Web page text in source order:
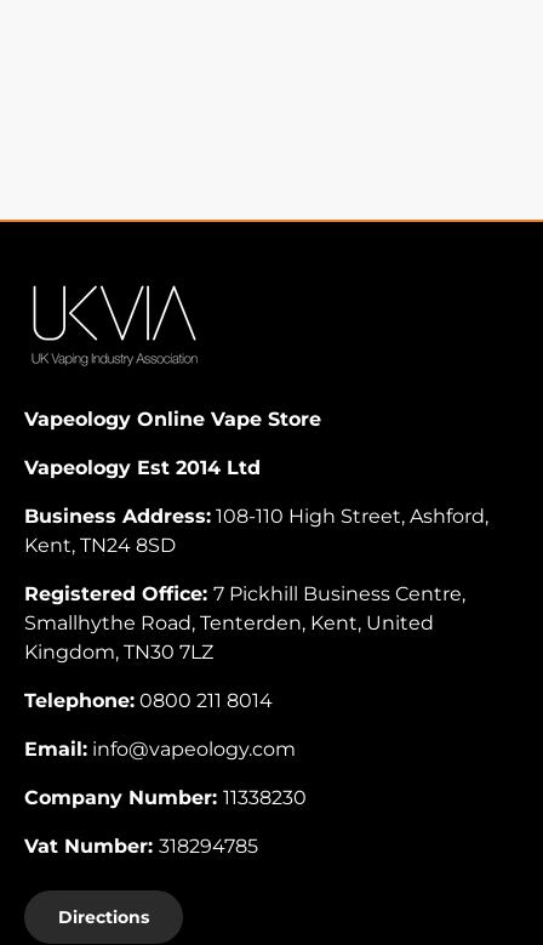
Vapeology Online Vape Store
Vapeology Est 2014 Ltd
Business Address: 108-110 High Street, Ashford,
Kent, TN24 8SD
Registered Office: 7 Pickhill Business Centre,
Smallhythe Road, Tenterden, Kent, United
Kingdom, TN30 7LZ
Telephone: 0800 211 8014
Email: info@vapeology.com
Company Number: 11338230
Vat Number: 318294785
Directions